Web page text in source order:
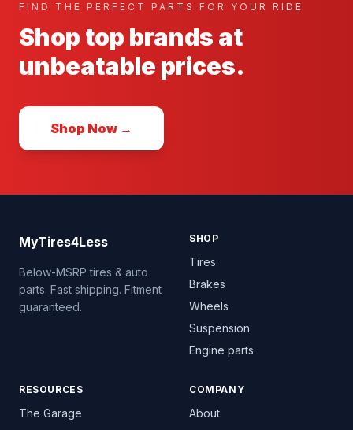
FIND THE PERFECT PARTS FOR YOUR RIDE
Shop top brands at
unbeatable prices.
Shop Now →
MyTires4Less
Below-MSRP tires & auto
parts. Fast shipping. Fitment
guaranteed.
SHOP
Tires
Brakes
Wheels
Suspension
Engine parts
RESOURCES
The Garage
COMPANY
About